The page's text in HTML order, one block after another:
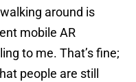
around is
mobile AR
to me. That’s fine;
people are still